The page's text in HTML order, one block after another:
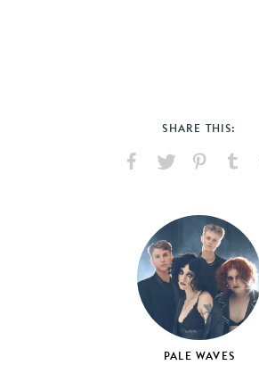
SHARE THIS:
Facebook
X
PinterestTumblr
PALE WAVES